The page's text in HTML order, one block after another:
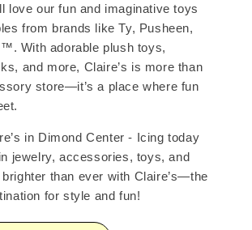
love our fun and imaginative toys
from brands like Ty, Pusheen,
With adorable plush toys,
and more, Claire’s is more than
store—it’s a place where fun
in Dimond Center - Icing today
jewelry, accessories, toys, and
than ever with Claire’s—the
for style and fun!